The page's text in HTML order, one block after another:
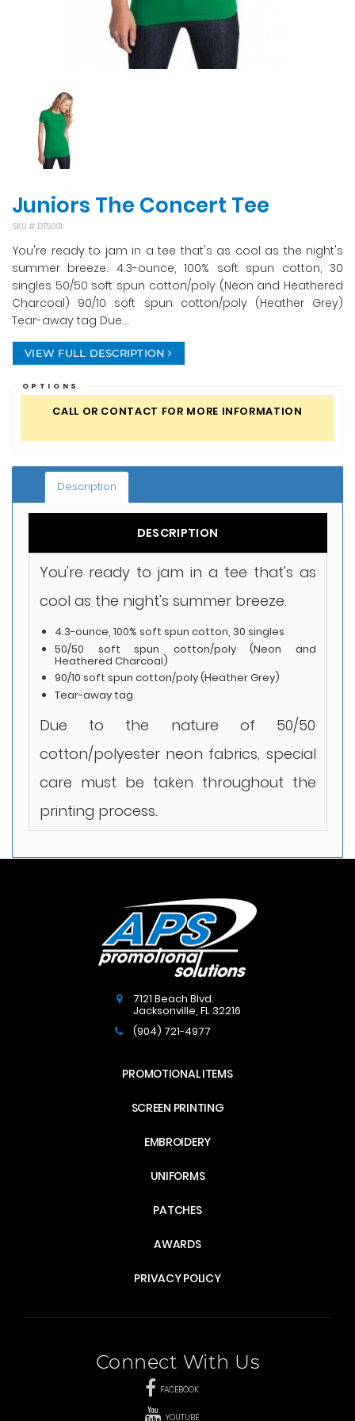
Juniors The Concert Tee
SKU # DT5001
You're ready to jam in a tee that's as cool as the night's
summer breeze. 4.3-ounce, 100% soft spun cotton, 30
singles 50/50 soft spun cotton/poly (Neon and Heathered
Charcoal) 90/10 soft spun cotton/poly (Heather Grey)
Tear-away tag Due...
VIEW FULL DESCRIPTION
OPTIONS
CALL OR CONTACT FOR MORE INFORMATION
Description
DESCRIPTION
You're ready to jam in a tee that's as
cool as the night's summer breeze.
4.3-ounce, 100% soft spun cotton, 30 singles
50/50 soft spun cotton/poly (Neon and
Heathered Charcoal)
90/10 soft spun cotton/poly (Heather Grey)
Tear-away tag
Due to the nature of 50/50
cotton/polyester neon fabrics, special
care must be taken throughout the
printing process.
7121 Beach Blvd.
Jacksonville,FL32216
(904) 721-4977
PROMOTIONAL ITEMS
SCREEN PRINTING
EMBROIDERY
UNIFORMS
PATCHES
AWARDS
PRIVACY POLICY
Connect With Us
FACEBOOK
YOUTUBE